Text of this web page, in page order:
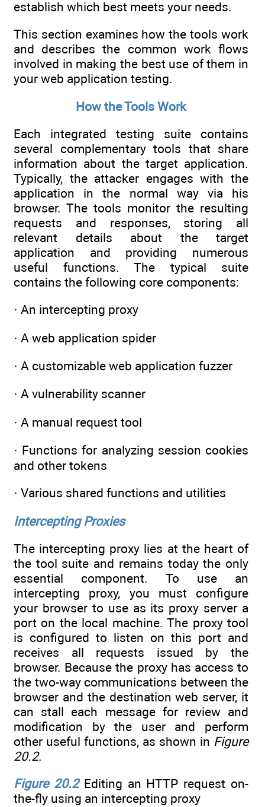
establish which best meets your needs.
This section examines how the tools work
and describes the common work flows
involved in making the best use of them in
your web application testing.
How the Tools Work
Each integrated testing suite contains
several complementary tools that share
information about the target application.
Typically, the attacker engages with the
application in the normal way via his
browser. The tools monitor the resulting
requests and responses, storing all
relevant details about the target
application and providing numerous
useful functions. The typical suite
contains the following core components:
· An intercepting proxy
· A web application spider
· A customizable web application fuzzer
· A vulnerability scanner
· A manual request tool
· Functions for analyzing session cookies
and other tokens
· Various shared functions and utilities
Intercepting Proxies
The intercepting proxy lies at the heart of
the tool suite and remains today the only
essential component. To use an
intercepting proxy, you must configure
your browser to use as its proxy server a
port on the local machine. The proxy tool
is configured to listen on this port and
receives all requests issued by the
browser. Because the proxy has access to
the two-way communications between the
browser and the destination web server, it
can stall each message for review and
modification by the user and perform
other useful functions, as shown in Figure
20.2.
Figure 20.2Editing an HTTP request on-
the-fly using an intercepting proxy